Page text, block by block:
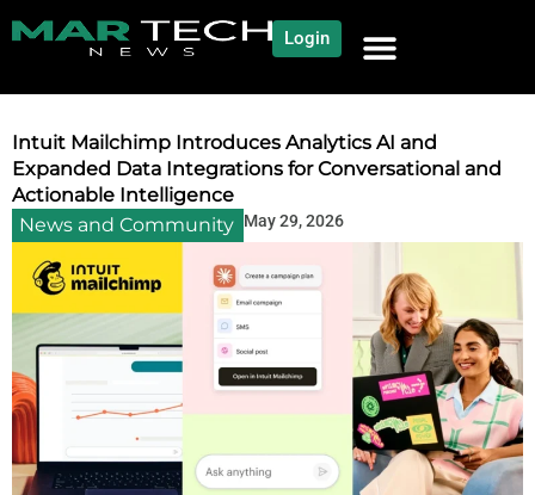
Login
Intuit Mailchimp Introduces Analytics AI and
Expanded Data Integrations for Conversational and
Actionable Intelligence
News and Community May 29, 2026